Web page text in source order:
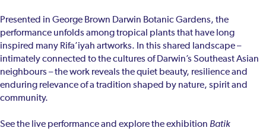
Presented in George Brown Darwin Botanic Gardens, the
performance unfolds among tropical plants that have long
inspired many Rifa’iyah artworks. In this shared landscape –
intimately connected to the cultures of Darwin’s Southeast Asian
neighbours – the work reveals the quiet beauty, resilience and
enduring relevance of a tradition shaped by nature, spirit and
community.
See the live performance and explore the exhibition Batik